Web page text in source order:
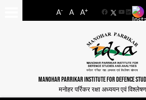
A- A A+
FacebookYouTube
LinkedIn
MANOHAR PARRIKAR INSTITUTE FOR DEFENCE
मनोहर पर्रिकर रक्षा अध्ययन एवं